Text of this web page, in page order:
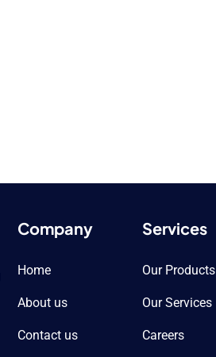
Company
Home
About us
Contact us
Services
Our Products
Our Services
Careers